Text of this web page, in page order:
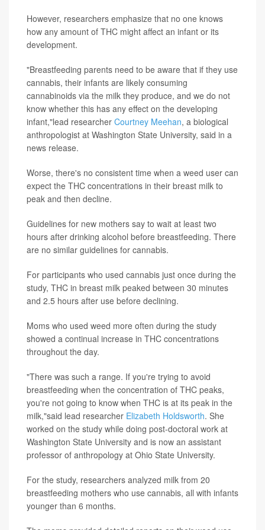
However, researchers emphasize that no one knows
how any amount of THC might affect an infant or its
development.
"Breastfeeding parents need to be aware that if they use
cannabis, their infants are likely consuming
cannabinoids via the milk they produce, and we do not
know whether this has any effect on the developing
infant,"lead researcher Courtney Meehan, a biological
anthropologist at Washington State University, said in a
news release.
Worse, there's no consistent time when a weed user can
expect the THC concentrations in their breast milk to
peak and then decline.
Guidelines for new mothers say to wait at least two
hours after drinking alcohol before breastfeeding. There
are no similar guidelines for cannabis.
For participants who used cannabis just once during the
study, THC in breast milk peaked between 30 minutes
and 2.5 hours after use before declining.
Moms who used weed more often during the study
showed a continual increase in THC concentrations
throughout the day.
"There was such a range. If you're trying to avoid
breastfeeding when the concentration of THC peaks,
you're not going to know when THC is at its peak in the
milk,"said lead researcher Elizabeth Holdsworth. She
worked on the study while doing post-doctoral work at
Washington State University and is now an assistant
professor of anthropology at Ohio State University.
For the study, researchers analyzed milk from 20
breastfeeding mothers who use cannabis, all with infants
younger than 6 months.